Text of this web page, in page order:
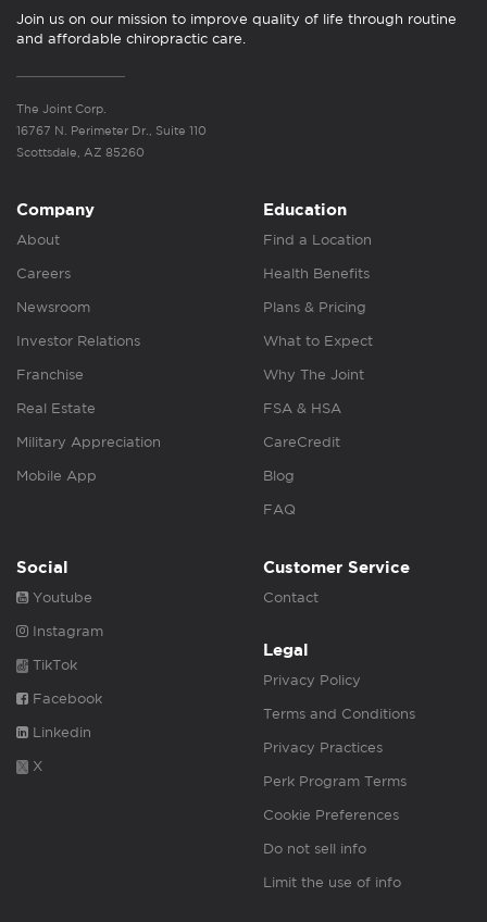
Join us on our mission to improve quality of life through routine
and affordable chiropractic care.
The Joint Corp.
16767 N. Perimeter Dr., Suite 110
Scottsdale, AZ 85260
Company
About
Careers
Newsroom
Investor Relations
Franchise
Real Estate
Military Appreciation
Mobile App
Education
Find a Location
Health Benefits
Plans & Pricing
What to Expect
Why The Joint
FSA & HSA
CareCredit
Blog
FAQ
Social
Youtube
Instagram
TikTok
Facebook
Linkedin
X
Customer Service
Contact
Legal
Privacy Policy
Terms and Conditions
Privacy Practices
Perk Program Terms
Cookie Preferences
Do not sell info
Limit the use of info